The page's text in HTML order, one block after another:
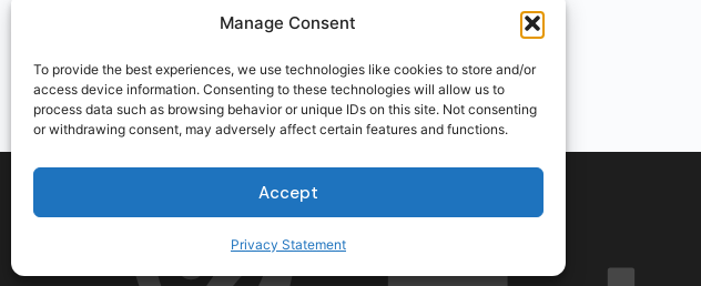
Manage Consent
To provide the best experiences, we use technologies like cookies to store and/or
access device information. Consenting to these technologies will allow us to
process data such as browsing behavior or unique IDs on this site. Not consenting
or withdrawing consent, may adversely affect certain features and functions.
Accept
Privacy Statement